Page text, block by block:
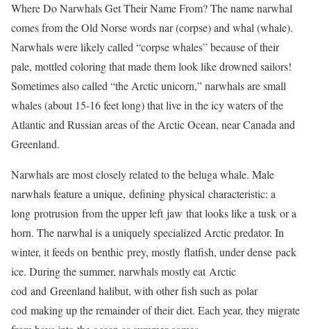
Where Do Narwhals Get Their Name From? The name narwhal
comes from the Old Norse words nar (corpse) and whal (whale).
Narwhals were likely called “corpse whales” because of their
pale, mottled coloring that made them look like drowned sailors!
Sometimes also called “the Arctic unicorn,” narwhals are small
whales (about 15-16 feet long) that live in the icy waters of the
Atlantic and Russian areas of the Arctic Ocean, near Canada and
Greenland.
Narwhals are most closely related to the beluga whale. Male
narwhals feature a unique, defining physical characteristic: a
long protrusion from the upper left jaw that looks like a tusk or a
horn. The narwhal is a uniquely specialized Arctic predator. In
winter, it feeds on benthic prey, mostly flatfish, under dense pack
ice. During the summer, narwhals mostly eat Arctic
cod and Greenland halibut, with other fish such as polar
cod making up the remainder of their diet. Each year, they migrate